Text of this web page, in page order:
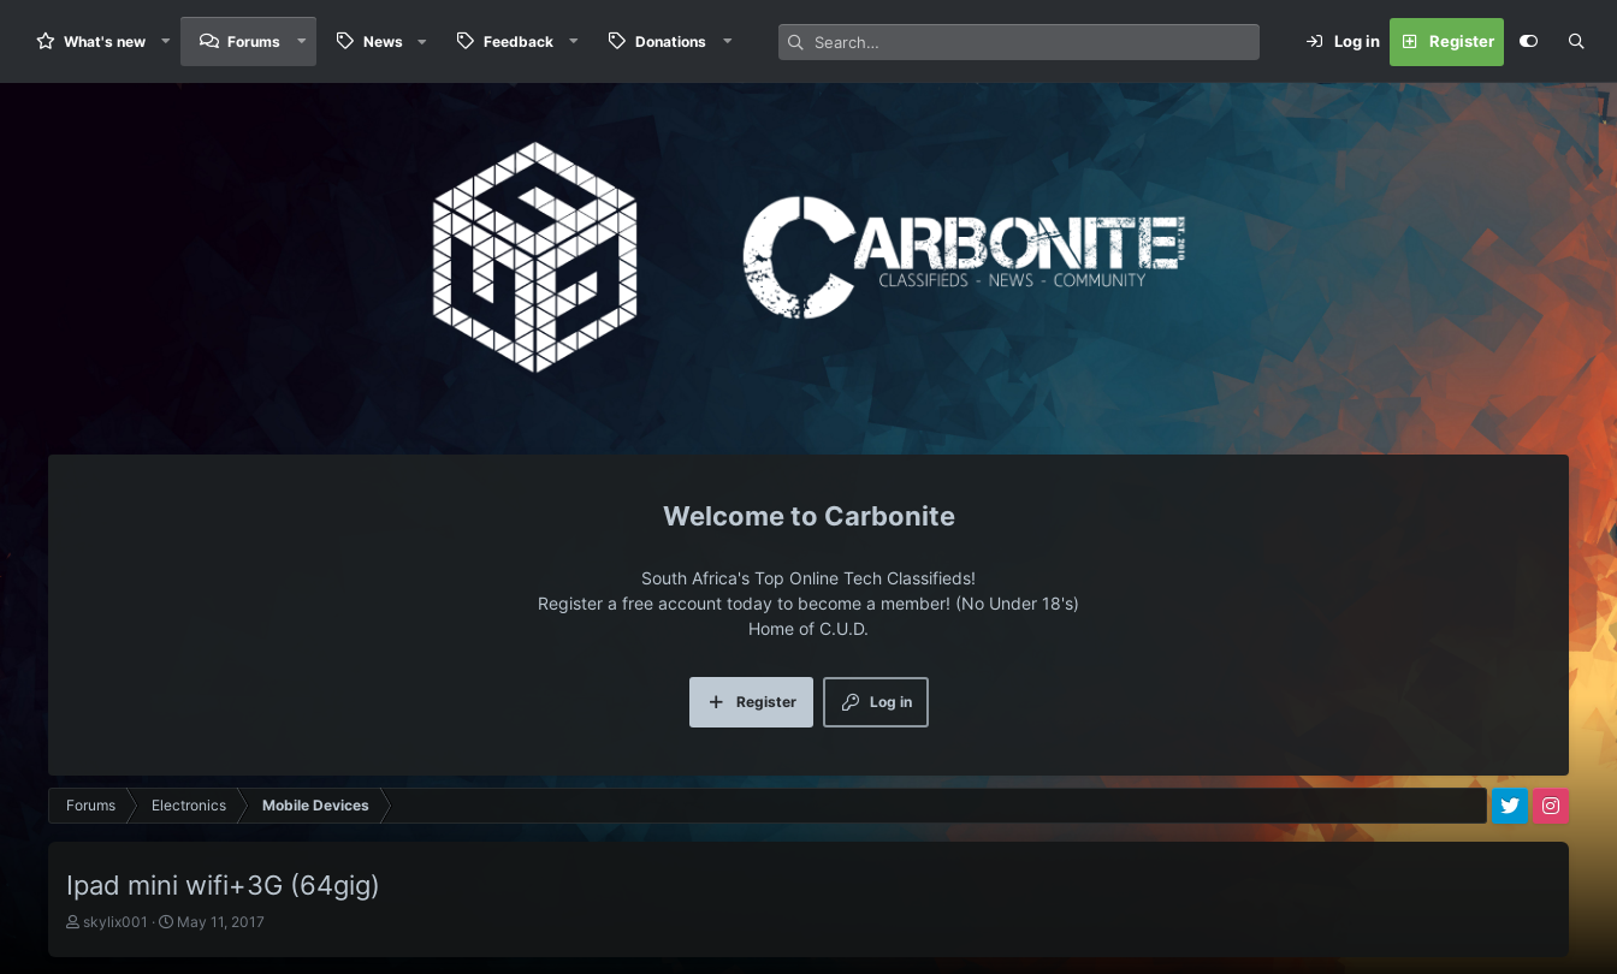
What's new Forums News Feedback Donations Log in Register
Carbonite
South Africa's Top Online Tech Classifieds!
Register a free account today to become a member! (No Under 18's)
Home of C.U.D.
Log in
Register
Forums Electronics Mobile Devices
Ipad mini wifi+3G (64gig)
T
skylix001
S
May 11, 2017